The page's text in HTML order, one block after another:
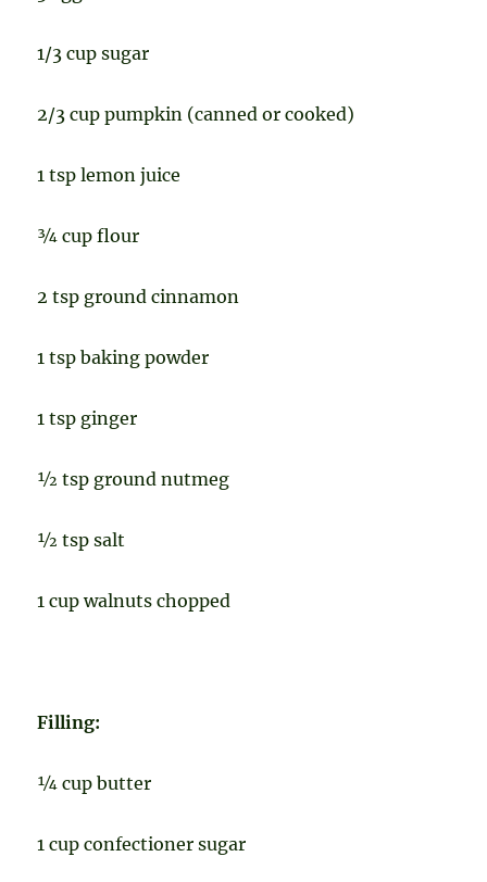
1/3 cup sugar
2/3 cup pumpkin (canned or cooked)
1 tsp lemon juice
¾ cup flour
2 tsp ground cinnamon
1 tsp baking powder
1 tsp ginger
½ tsp ground nutmeg
½ tsp salt
1 cup walnuts chopped
Filling:
¼ cup butter
1 cup confectioner sugar